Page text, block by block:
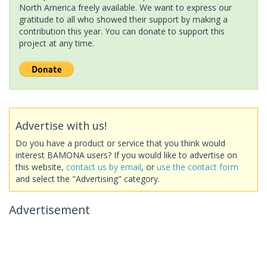
North America freely available. We want to express our
gratitude to all who showed their support by making a
contribution this year. You can donate to support this
project at any time.
Advertise with us!
Do you have a product or service that you think would
interest BAMONA users? If you would like to advertise on
this website, contact us by email, or use the contact form
and select the "Advertising" category.
Advertisement